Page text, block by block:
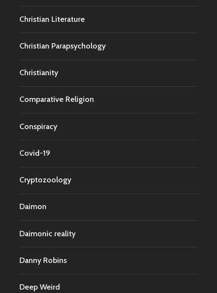
Christian Literature
Christian Parapsychology
Christianity
Comparative Religion
Conspiracy
Covid-19
Cryptozoology
Daimon
Daimonic reality
Danny Robins
Deep Weird